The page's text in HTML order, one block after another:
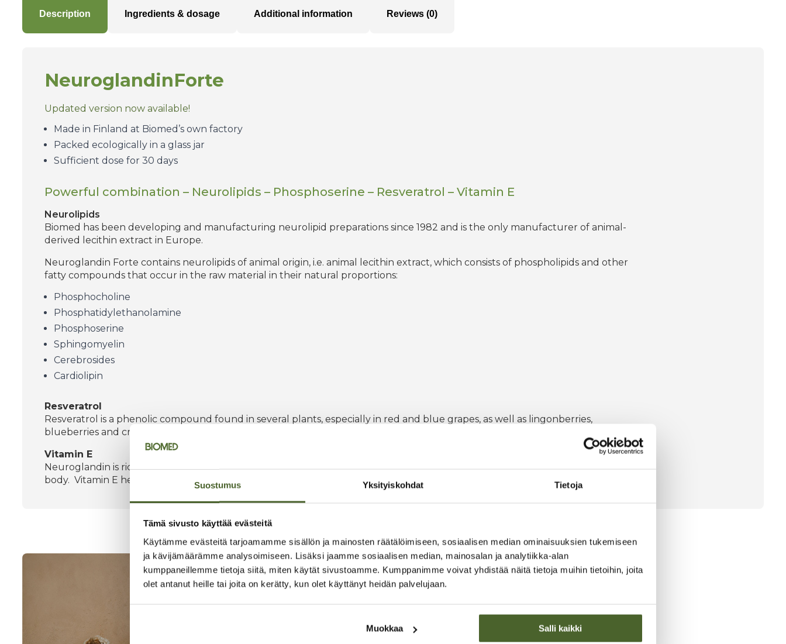
Suostumus Yksityiskohdat Tietoja
Tämä sivusto käyttää evästeitä
Käytämme evästeitä tarjoamamme sisällön ja mainosten räätälöimiseen, sosiaalisen median ominaisuuksien tukemiseen
ja kävijämäärämme analysoimiseen. Lisäksi jaamme sosiaalisen median, mainosalan ja analytiikka-alan
kumppaneillemme tietoja siitä, miten käytät sivustoamme. Kumppanimme voivat yhdistää näitä tietoja muihin tietoihin, joita
olet antanut heille tai joita on kerätty, kun olet käyttänyt heidän palvelujaan.
Muokkaa Salli kaikki
Description Ingredients & dosage Additional information Reviews (0)
NeuroglandinForte
Updated version now available!
Made in Finland at Biomed’s own factory
Packed ecologically in a glass jar
Sufficient dose for 30 days
Powerful combination – Neurolipids – Phosphoserine – Resveratrol – Vitamin E
Neurolipids
Biomed has been developing and manufacturing neurolipid preparations since 1982 and is the only manufacturer of animal-
derived lecithin extract in Europe.
Neuroglandin Forte contains neurolipids of animal origin, i.e. animal lecithin extract, which consists of phospholipids and other
fatty compounds that occur in the raw material in their natural proportions:
Phosphocholine
Phosphatidylethanolamine
Phosphoserine
Sphingomyelin
Cerebrosides
Cardiolipin
Resveratrol
Resveratrol is a phenolic compound found in several plants, especially in red and blue grapes, as well as lingonberries,
blueberries and cranberries.
Vitamin E
Neuroglandin is rich in vitamin E. Vitamin E is one of the important fat-soluble vitamins. Vitamin E acts as an antioxidant in the
body. Vitamin E helps protect cells from oxidative stress.